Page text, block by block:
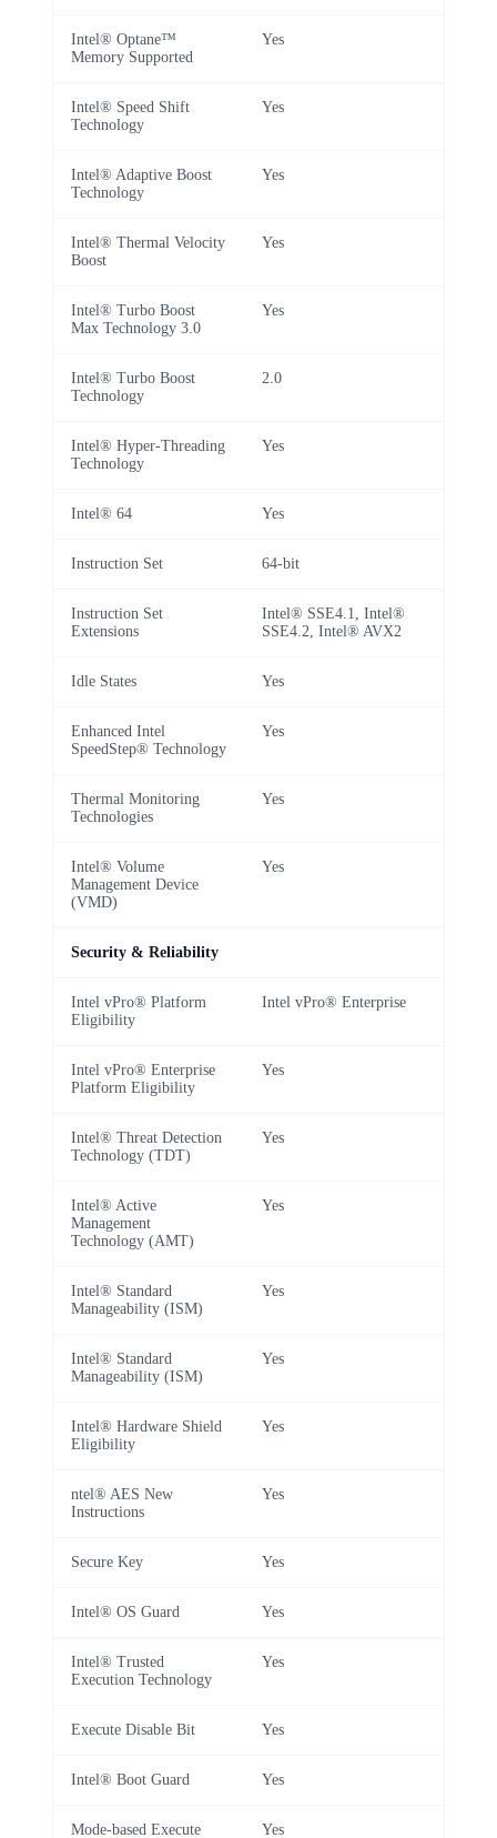
Intel® Optane™
Memory Supported
Yes
Intel® Speed Shift
Technology
Yes
Intel® Adaptive Boost
Technology
Yes
Intel® Thermal Velocity
Boost
Yes
Intel® Turbo Boost
Max Technology 3.0
Yes
Intel® Turbo Boost
Technology
2.0
Intel® Hyper-Threading
Technology
Yes
Intel® 64 Yes
Instruction Set 64-bit
Instruction Set
Extensions
Intel® SSE4.1, Intel®
SSE4.2, Intel® AVX2
Idle States Yes
Enhanced Intel
SpeedStep® Technology
Yes
Thermal Monitoring
Technologies
Yes
Intel® Volume
Management Device
(VMD)
Yes
Security & Reliability
Intel vPro® Platform
Eligibility
Intel vPro® Enterprise
Intel vPro® Enterprise
Platform Eligibility
Yes
Intel® Threat Detection
Technology (TDT)
Yes
Intel® Active
Management
Technology (AMT)
Yes
Intel® Standard
Manageability (ISM)
Yes
Intel® Standard
Manageability (ISM)
Yes
Intel® Hardware Shield
Eligibility
Yes
ntel® AES New
Instructions
Yes
Secure Key Yes
Intel® OS Guard Yes
Intel® Trusted
Execution Technology
Yes
Execute Disable Bit Yes
Intel® Boot Guard Yes
Mode-based Execute Yes